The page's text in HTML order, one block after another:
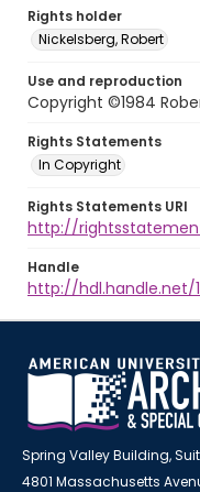
Rights holder
Nickelsberg, Robert
Use and reproduction
Copyright ©1984
Rights Statements
In Copyright
Rights Statements URI
http://
Handle
http://hdl.handle.net/
Spring Valley Building,
4801 Massachusetts